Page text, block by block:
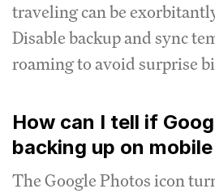
traveling can be
Disable backup and sync
roaming to avoid surprise
How can I tell if
backing up on
The Google Photos icon